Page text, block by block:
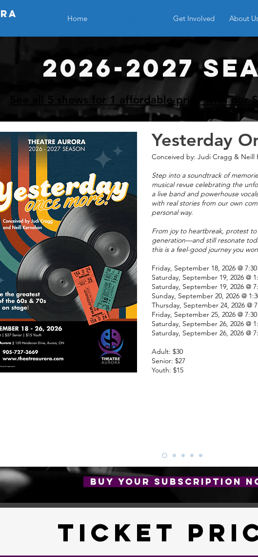
Home Get Involved About
2026-2027
See all 5 shows for 1 affordable price with our
Yesterday
Conceived by: Judi Cragg & Neill
Step into a soundtrack of
musical revue celebrating the
a live band and powerhouse
with real stories from our own
personal way.
From joy to heartbreak, protest
generation—and still resonate
this is a feel-good journey you
Friday, September 18, 2026 @
Saturday, September 19, 2026 @
Saturday, September 19, 2026 @
Sunday, September 20, 2026 @
Thursday, September 24, 2026 @
Friday, September 25, 2026 @
Saturday, September 26, 2026 @
Saturday, September 26, 2026 @
Adult: $30
Senior: $27
Youth: $15
BUY YOUR SUBSCRIPTION
TICKET